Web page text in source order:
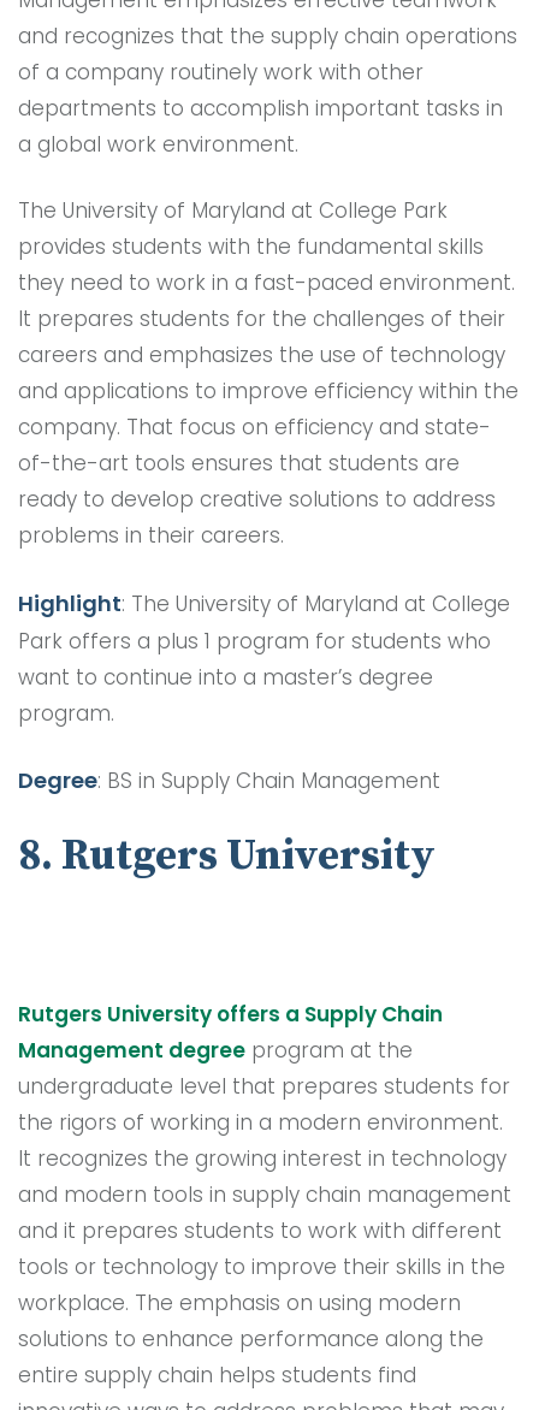
and recognizes that the supply chain operations
of a company routinely work with other
departments to accomplish important tasks in
a global work environment.
The University of Maryland at College Park
provides students with the fundamental skills
they need to work in a fast-paced environment.
It prepares students for the challenges of their
careers and emphasizes the use of technology
and applications to improve efficiency within the
company. That focus on efficiency and state-
of-the-art tools ensures that students are
ready to develop creative solutions to address
problems in their careers.
Highlight: The University of Maryland at College
Park offers a plus 1 program for students who
want to continue into a master’s degree
program.
Degree: BS in Supply Chain Management
8. Rutgers University
Rutgers University offers a Supply Chain
Management degree program at the
undergraduate level that prepares students for
the rigors of working in a modern environment.
It recognizes the growing interest in technology
and modern tools in supply chain management
and it prepares students to work with different
tools or technology to improve their skills in the
workplace. The emphasis on using modern
solutions to enhance performance along the
entire supply chain helps students find